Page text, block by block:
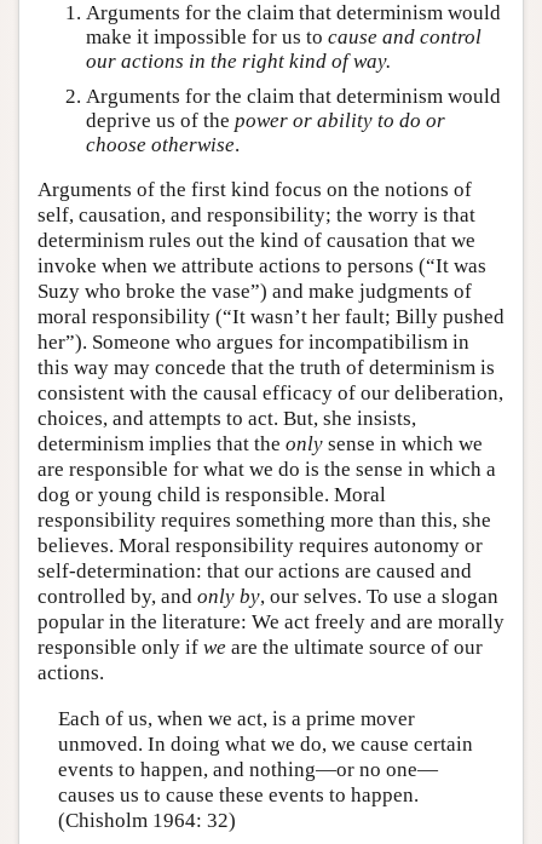
Arguments for the claim that determinism would
make it impossible for us to cause and control
our actions in the right kind of way.
Arguments for the claim that determinism would
deprive us of the power or ability to do or
choose otherwise.
Arguments of the first kind focus on the notions of
self, causation, and responsibility; the worry is that
determinism rules out the kind of causation that we
invoke when we attribute actions to persons (“It was
Suzy who broke the vase”) and make judgments of
moral responsibility (“It wasn’t her fault; Billy pushed
her”). Someone who argues for incompatibilism in
this way may concede that the truth of determinism is
consistent with the causal efficacy of our deliberation,
choices, and attempts to act. But, she insists,
determinism implies that the only sense in which we
are responsible for what we do is the sense in which a
dog or young child is responsible. Moral
responsibility requires something more than this, she
believes. Moral responsibility requires autonomy or
self-determination: that our actions are caused and
controlled by, and only by, our selves. To use a slogan
popular in the literature: We act freely and are morally
responsible only if we are the ultimate source of our
actions.
Each of us, when we act, is a prime mover
unmoved. In doing what we do, we cause certain
events to happen, and nothing—or no one—
causes us to cause these events to happen.
(Chisholm 1964: 32)